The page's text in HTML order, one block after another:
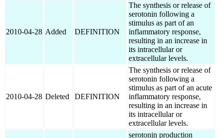
2010-04-28 Added DEFINITION
The synthesis or release of
serotonin following a
stimulus as part of an
inflammatory response,
resulting in an increase in
its intracellular or
extracellular levels.
2010-04-28 Deleted DEFINITION
The synthesis or release of
serotonin following a
stimulus as part of an acute
inflammatory response,
resulting in an increase in
its intracellular or
extracellular levels.
serotonin production